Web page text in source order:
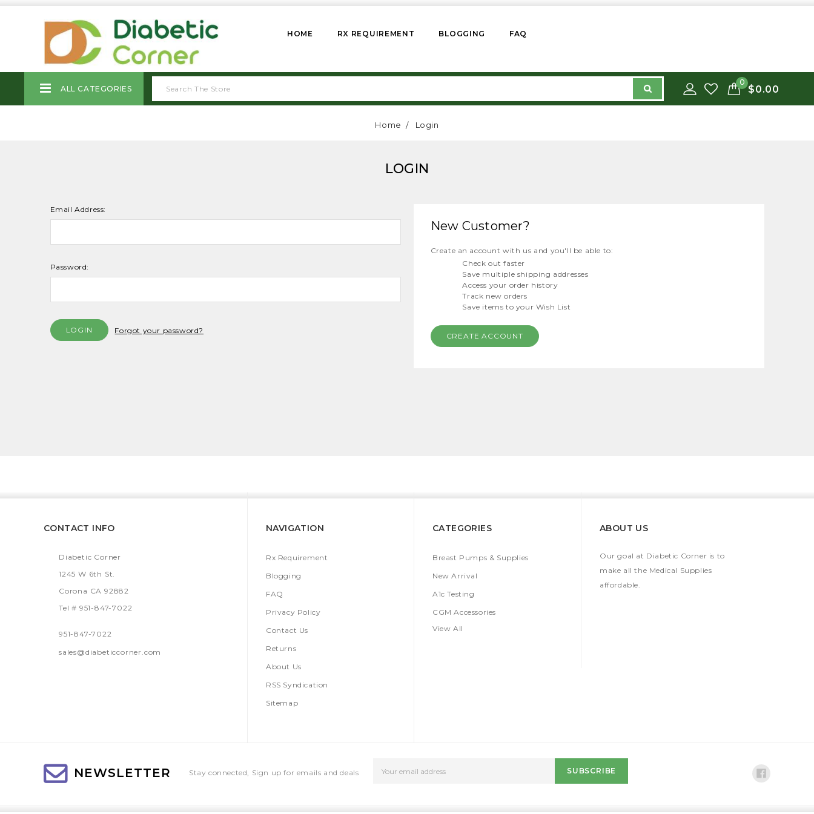
HOME RX REQUIREMENT BLOGGING FAQ
ALL CATEGORIES
0
$0.00
Home Login
LOGIN
Email Address:
Password:
Forgot your password?
New Customer?
Create an account with us and you'll be able to:
Check out faster
Save multiple shipping addresses
Access your order history
Track new orders
Save items to your Wish List
CREATE ACCOUNT
CONTACT INFO
Diabetic Corner
1245 W 6th St.
Corona CA 92882
Tel # 951-847-7022
951-847-7022
sales@diabeticcorner.com
NAVIGATION
Rx Requirement
Blogging
FAQ
Privacy Policy
Contact Us
Returns
About Us
RSS Syndication
Sitemap
CATEGORIES
Breast Pumps & Supplies
New Arrival
A1c Testing
CGM Accessories
View All
ABOUT US
Our goal at Diabetic Corner is to
make all the Medical Supplies
affordable.
NEWSLETTER Stay connected, Sign up for emails and deals
Address